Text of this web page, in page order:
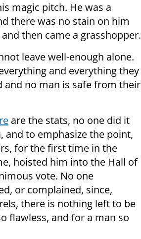
magic pitch. He was a
there was no stain on him
then came a grasshopper.
leave well-enough alone.
and everything they
no man is safe from their
are the stats, no one did it
and to emphasize the point,
for the first time in the
hoisted him into the Hall of
vote. No one
or complained, since,
there is nothing left to be
flawless, and for a man so